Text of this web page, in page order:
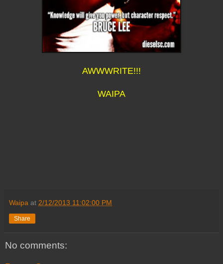
AWWWRITE!!!
WAIPA
Waipa at 2/12/2013 11:02:00 PM
Share
No comments: